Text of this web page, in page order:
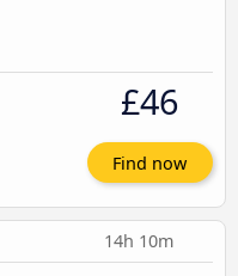
£46
Find now
14h 10m